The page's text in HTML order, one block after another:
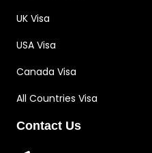
UK Visa
USA Visa
Canada Visa
All Countries Visa
Contact Us